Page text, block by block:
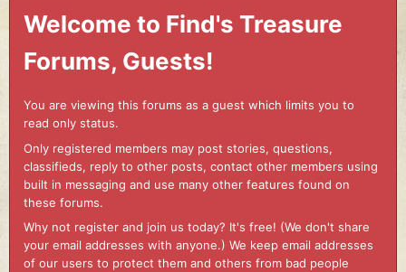
Welcome to Find's Treasure
Forums, Guests!
You are viewing this forums as a guest which limits you to
read only status.
Only registered members may post stories, questions,
classifieds, reply to other posts, contact other members using
built in messaging and use many other features found on
these forums.
Why not register and join us today? It's free! (We don't share
your email addresses with anyone.) We keep email addresses
of our users to protect them and others from bad people